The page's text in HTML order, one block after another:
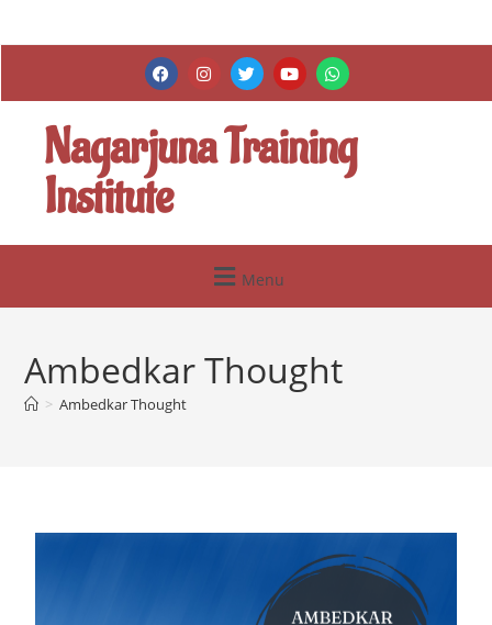
Nagarjuna Training
Institute
Menu
Ambedkar Thought
> Ambedkar Thought